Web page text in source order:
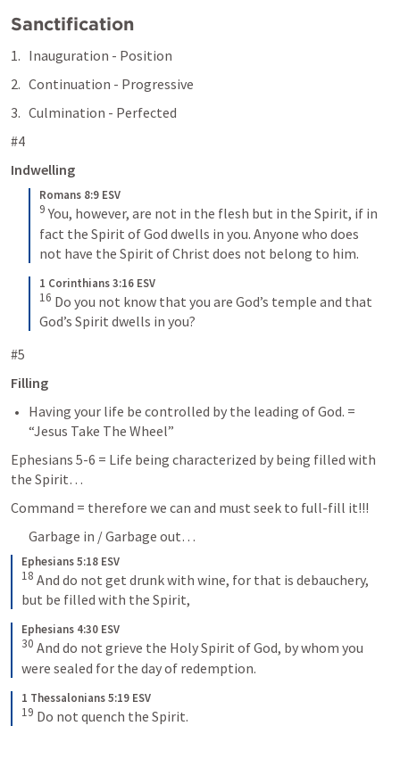
Sanctification
Inauguration - Position
Continuation - Progressive
Culmination - Perfected
#4
Indwelling
Romans 8:9 ESV
9 You, however, are not in the flesh but in the Spirit, if in
fact the Spirit of God dwells in you. Anyone who does
not have the Spirit of Christ does not belong to him.
1 Corinthians 3:16 ESV
16 Do you not know that you are God’s temple and that
God’s Spirit dwells in you?
#5
Filling
Having your life be controlled by the leading of God. =
“Jesus Take The Wheel”
Ephesians 5-6 = Life being characterized by being filled with
the Spirit…
Command = therefore we can and must seek to full-fill it!!!
Garbage in / Garbage out…
Ephesians 5:18 ESV
18 And do not get drunk with wine, for that is debauchery,
but be filled with the Spirit,
Ephesians 4:30 ESV
30 And do not grieve the Holy Spirit of God, by whom you
were sealed for the day of redemption.
1 Thessalonians 5:19 ESV
19 Do not quench the Spirit.